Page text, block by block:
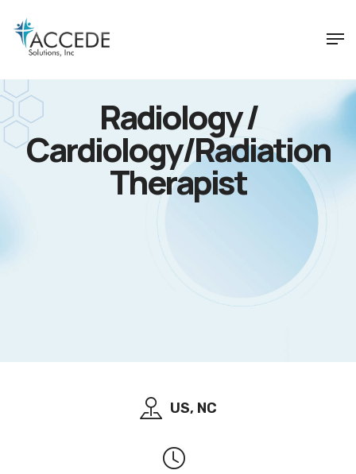
Radiology /
Cardiology/Radiation
Therapist
US, NC